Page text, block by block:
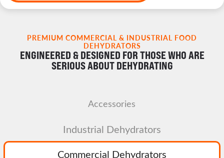
PREMIUM COMMERCIAL & INDUSTRIAL FOOD
DEHYDRATORS
ENGINEERED & DESIGNED FOR THOSE WHO ARE
SERIOUS ABOUT DEHYDRATING
Accessories
Commercial Dehydrators
Industrial Dehydrators